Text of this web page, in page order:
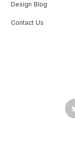
Design Blog
Contact Us